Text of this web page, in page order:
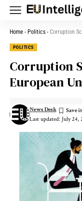
Home - Politics - Corruption
POLITICS
Corruption
European
Last updated: July 24,
News Desk